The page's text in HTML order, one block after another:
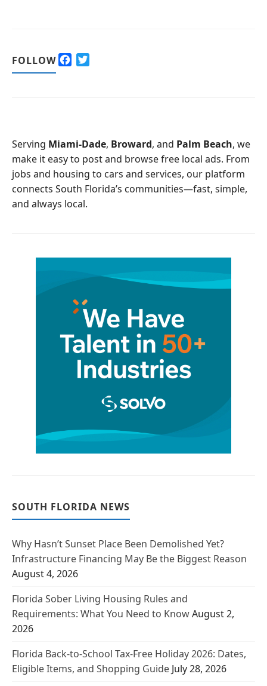
FOLLOW
o
k
Serving Miami-Dade, Broward, and Palm Beach, we
make it easy to post and browse free local ads. From
jobs and housing to cars and services, our platform
connects South Florida’s communities—fast, simple,
and always local.
SOUTH FLORIDA NEWS
Why Hasn’t Sunset Place Been Demolished Yet?
Infrastructure Financing May Be the Biggest Reason
August 4, 2026
Florida Sober Living Housing Rules and
Requirements: What You Need to KnowAugust 2,
2026
Florida Back-to-School Tax-Free Holiday 2026: Dates,
Eligible Items, and Shopping Guide July 28, 2026